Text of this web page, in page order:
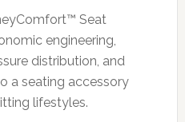
Seat
engineering,
distribution, and
a seating accessory
lifestyles.